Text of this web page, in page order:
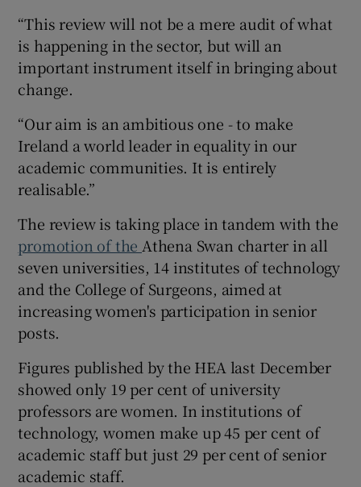
“This review will not be a mere audit of what
is happening in the sector, but will an
important instrument itself in bringing about
change.
“Our aim is an ambitious one - to make
Ireland a world leader in equality in our
academic communities. It is entirely
realisable.”
The review is taking place in tandem with the
promotion of the Athena Swan charter in all
seven universities, 14 institutes of technology
and the College of Surgeons, aimed at
increasing women's participation in senior
posts.
Figures published by the HEA last December
showed only 19 per cent of university
professors are women. In institutions of
technology, women make up 45 per cent of
academic staff but just 29 per cent of senior
academic staff.